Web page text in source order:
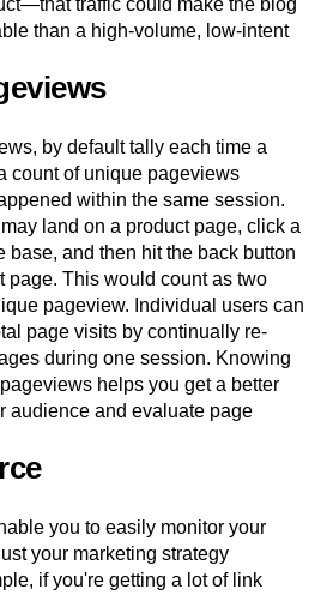
traffic could make the blog
than a high-volume, low-intent
by default tally each time a
of unique pageviews
within the same session.
land on a product page, click a
base, and then hit the back button
page. This would count as two
pageview. Individual users can
page visits by continually re-
during one session. Knowing
helps you get a better
audience and evaluate page
you to easily monitor your
your marketing strategy
if you're getting a lot of link